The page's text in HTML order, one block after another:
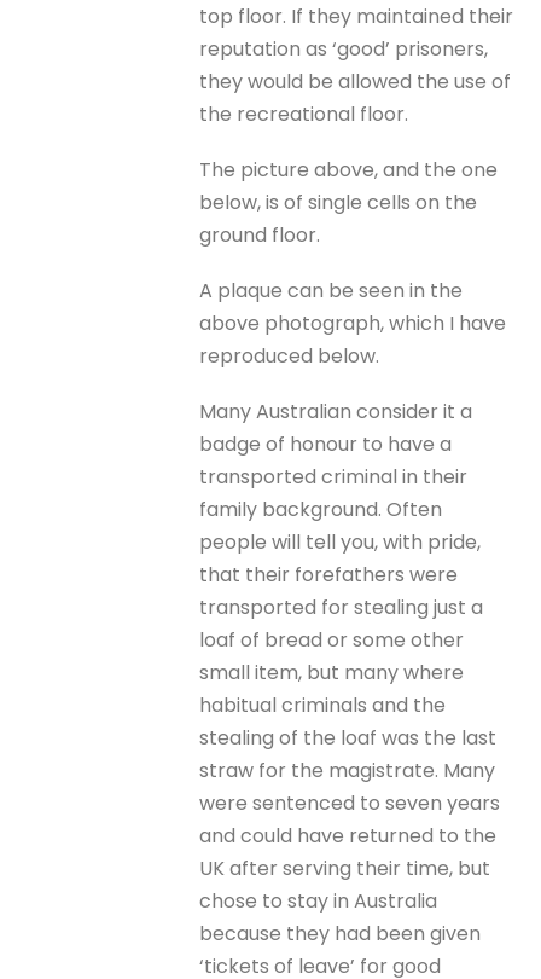
top floor. If they maintained their
reputation as ‘good’ prisoners,
they would be allowed the use of
the recreational floor.
The picture above, and the one
below, is of single cells on the
ground floor.
A plaque can be seen in the
above photograph, which I have
reproduced below.
Many Australian consider it a
badge of honour to have a
transported criminal in their
family background. Often
people will tell you, with pride,
that their forefathers were
transported for stealing just a
loaf of bread or some other
small item, but many where
habitual criminals and the
stealing of the loaf was the last
straw for the magistrate. Many
were sentenced to seven years
and could have returned to the
UK after serving their time, but
chose to stay in Australia
because they had been given
‘tickets of leave’ for good